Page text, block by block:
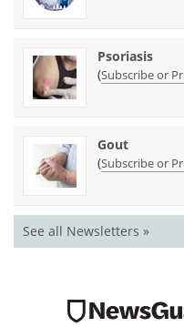
Psoriasis
(Subscribe or
Gout
(Subscribe or
See all Newsletters »